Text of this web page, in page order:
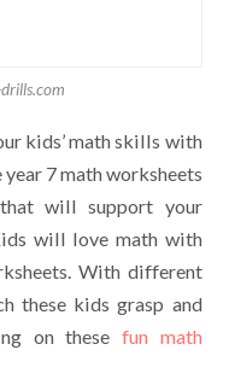
kids’ math skills with
year 7 math worksheets
will support your
will love math with
With different
these kids grasp and
on these fun math